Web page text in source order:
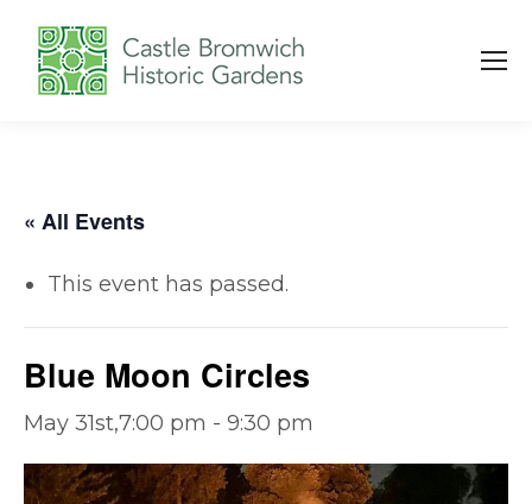
« All Events
This event has passed.
Blue Moon Circles
May 31st,7:00 pm - 9:30 pm